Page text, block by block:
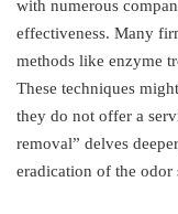
with numerous
effectiveness. Many
methods like enzyme
These techniques
they do not offer a
removal” delves
eradication of the odor